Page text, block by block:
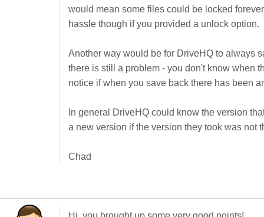
would mean some files could be locked
hassle though if you provided a unlock option.
Another way would be for DriveHQ to always
there is still a problem - you don't know when
notice if when you save back there has been
In general DriveHQ could know the version
a new version if the version they took was not
Chad